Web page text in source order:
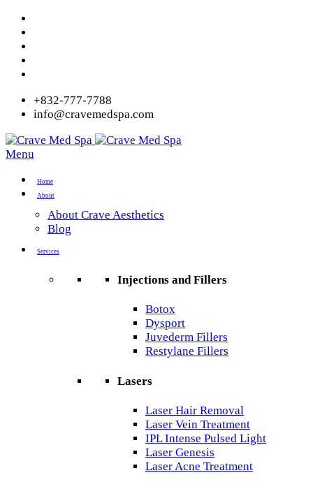
+832-777-7788
info@cravemedspa.com
Menu
Home
About
About Crave Aesthetics
Blog
Services
Injections and Fillers
Botox
Dysport
Juvederm Fillers
Restylane Fillers
Lasers
Laser Hair Removal
Laser Vein Treatment
IPL Intense Pulsed Light
Laser Genesis
Laser Acne Treatment